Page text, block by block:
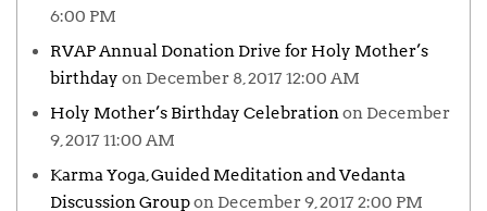
6:00 PM
RVAP Annual Donation Drive for Holy Mother’s
birthday on December 8, 2017 12:00 AM
Holy Mother’s Birthday Celebrationon December
9, 2017 11:00 AM
Karma Yoga, Guided Meditation and Vedanta
Discussion Groupon December 9, 2017 2:00 PM